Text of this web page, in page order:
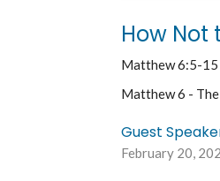
How Not
Matthew 6:5-15
Matthew 6 -
Guest
February 20,